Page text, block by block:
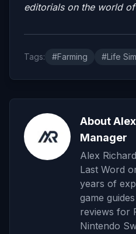
editorials on the world
Tags: #Farming #Life Sim
About
Manager
Alex
Last Word
years of
game
reviews for
Nintendo